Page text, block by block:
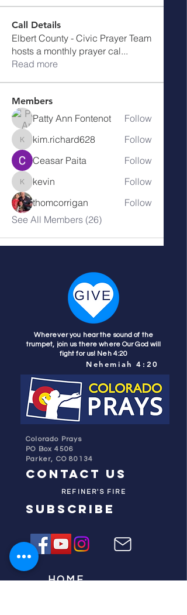
Call Details
Elbert County - Civic Prayer Team
hosts a monthly prayer cal...
Read more
Members
Patty Ann Fontenot Follow
kim.richard628
kim.richard628
Follow
Ceasar Paita
Follow
kevinkevin
Follow
thomcorrigan
Follow
See All Members (26)
Wherever you hear the sound of the
trumpet, join us there where Our God will
fight for us! Neh 4:20
Nehemiah 4:20
Colorado Prays
PO Box 4506
Parker, CO 80134
contact us
REFINER'S FIRE
subscribe
HOME